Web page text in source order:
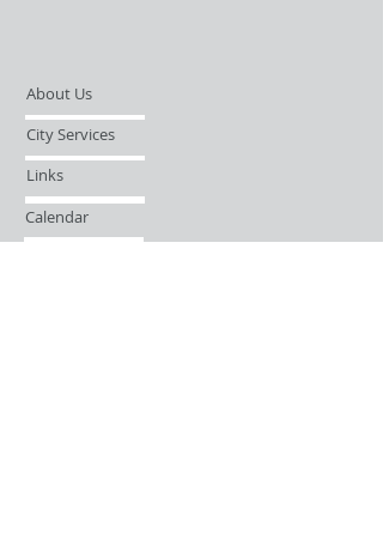
About Us
City Services
Links
Calendar